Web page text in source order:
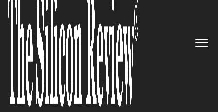
Structural and Design
Knowledge: Hedgeford &
Berkley
The Silicon Review